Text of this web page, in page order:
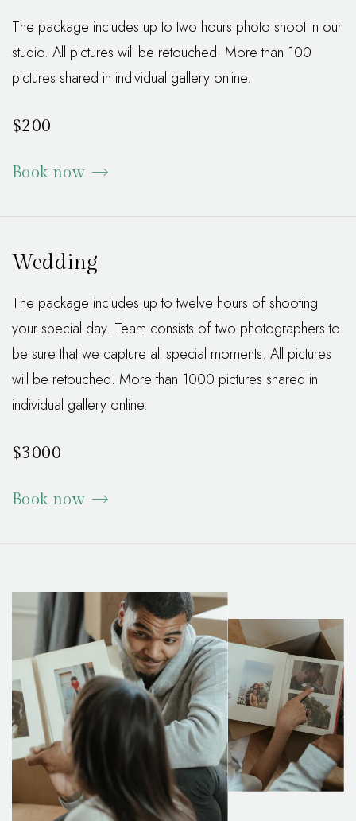
The package includes up to two hours photo shoot in our
studio. All pictures will be retouched. More than 100
pictures shared in individual gallery online.
$200
Book now
Wedding
The package includes up to twelve hours of shooting
your special day. Team consists of two photographers to
be sure that we capture all special moments. All pictures
will be retouched. More than 1000 pictures shared in
individual gallery online.
$3000
Book now